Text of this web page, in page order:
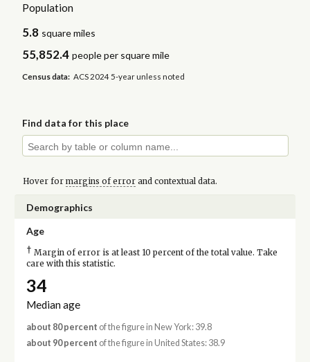
Population
5.8 square miles
55,852.4 people per square mile
Census data: ACS 2024 5-year unless noted
Find data for this place
Hover for margins of errorand contextual data.
Demographics
Age
† Margin of error is at least 10 percent of the total value. Take
care with this statistic.
34
Median age
about 80 percent of the figure in New York: 39.8
about 90 percent of the figure in United States: 38.9